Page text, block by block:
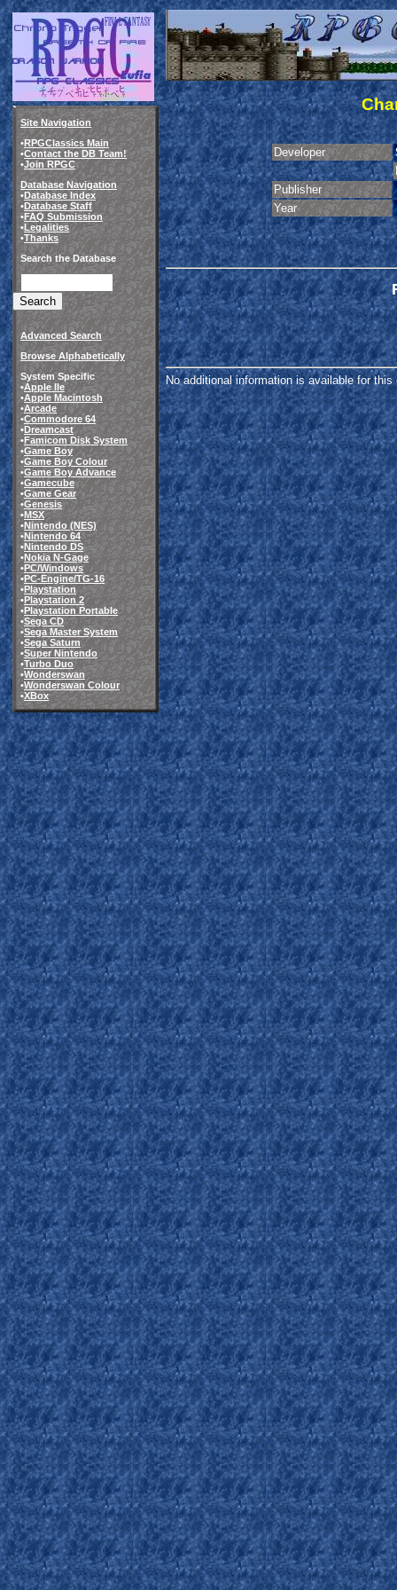
Site Navigation
•RPGClassics Main
•Contact the DB Team!
•Join RPGC
Database Navigation
•Database Index
•Database Staff
•FAQ Submission
•Legalities
•Thanks
Search the Database
Advanced Search
Browse Alphabetically
System Specific
•Apple IIe
•Apple Macintosh
•Arcade
•Commodore 64
•Dreamcast
•Famicom Disk System
•Game Boy
•Game Boy Colour
•Game Boy Advance
•Gamecube
•Game Gear
•Genesis
•MSX
•Nintendo (NES)
•Nintendo 64
•Nintendo DS
•Nokia N-Gage
•PC/Windows
•PC-Engine/TG-16
•Playstation
•Playstation 2
•Playstation Portable
•Sega CD
•Sega Master System
•Sega Saturn
•Super Nintendo
•Turbo Duo
•Wonderswan
•Wonderswan Colour
•XBox
Developer
Publisher
Year
No additional information is available for this